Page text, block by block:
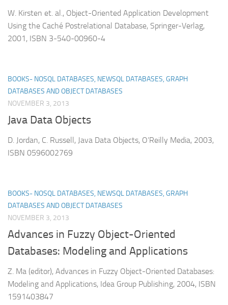
W. Kirsten et. al., Object-Oriented Application Development
Using the Caché Postrelational Database, Springer-Verlag,
2001, ISBN 3-540-00960-4
BOOKS- NOSQL DATABASES, NEWSQL DATABASES, GRAPH
DATABASES AND OBJECT DATABASES
NOVEMBER 3, 2013
Java Data Objects
D. Jordan, C. Russell, Java Data Objects, O’Reilly Media, 2003,
ISBN 0596002769
BOOKS- NOSQL DATABASES, NEWSQL DATABASES, GRAPH
DATABASES AND OBJECT DATABASES
NOVEMBER 3, 2013
Advances in Fuzzy Object-Oriented
Databases: Modeling and Applications
Z. Ma (editor), Advances in Fuzzy Object-Oriented Databases:
Modeling and Applications, Idea Group Publishing, 2004, ISBN
1591403847